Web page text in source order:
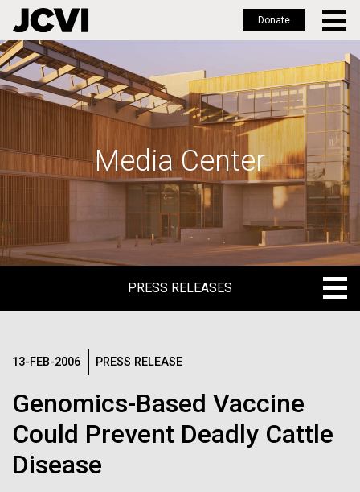
Skip
to
main
Donate
Media Center
PRESS RELEASES
MEDIA RESOURCES
IN THE NEWS
13-FEB-2006 PRESS RELEASE
Genomics-Based Vaccine
Could Prevent Deadly Cattle
Disease
Logos
The JCVI logo is presented in two formats: stacked and
inline. Both are acceptable, with no preference towards
Any use of the J. Craig Venter Institute logo or
name must be cleared through the JCVI Marketing and